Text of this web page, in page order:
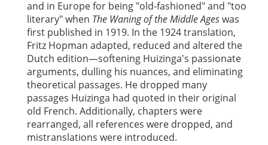
and in Europe for being "old-fashioned" and "too
literary" when The Waning of the Middle Ageswas
first published in 1919. In the 1924 translation,
Fritz Hopman adapted, reduced and altered the
Dutch edition—softening Huizinga's passionate
arguments, dulling his nuances, and eliminating
theoretical passages. He dropped many
passages Huizinga had quoted in their original
old French. Additionally, chapters were
rearranged, all references were dropped, and
mistranslations were introduced.